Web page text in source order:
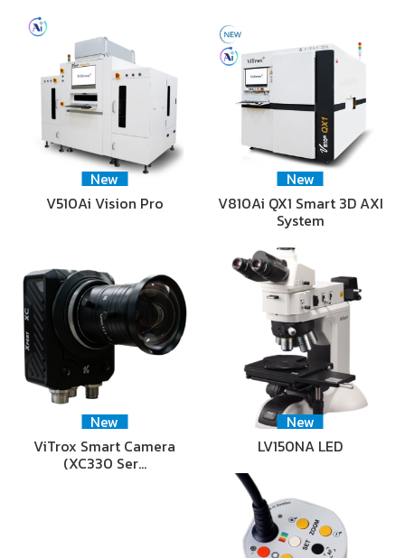
New
V510Ai Vision Pro
New
V810Ai QX1 Smart 3D AXI
System
New
ViTrox Smart Camera
(XC330 Ser…
New
LV150NA LED